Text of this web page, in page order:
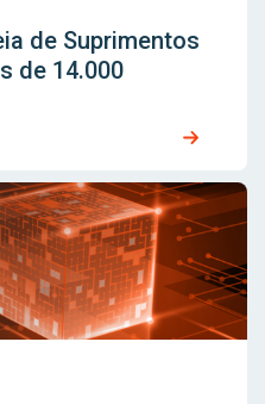
de Suprimentos
de 14.000